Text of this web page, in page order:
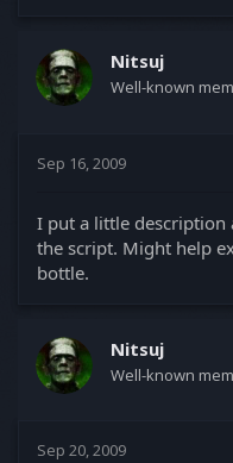
Nitsuj
Well-known
Sep 16, 2009
I put a little description
the script. Might help
bottle.
Nitsuj
Well-known
Sep 20, 2009